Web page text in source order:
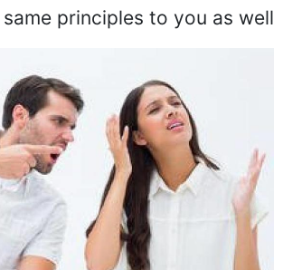
principles to you as well